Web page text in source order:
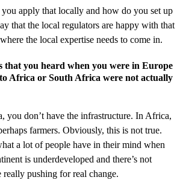
apply that locally and how do you set up
that the local regulators are happy with that
the local expertise needs to come in.
that you heard when you were in Europe
Africa or South Africa were not actually
you don’t have the infrastructure. In Africa,
farmers. Obviously, this is not true.
a lot of people have in their mind when
is underdeveloped and there’s not
really pushing for real change.